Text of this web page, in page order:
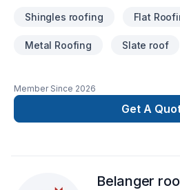
Shingles roofing Flat
Metal Roofing Slate roof
Member Since 2026
Get A
Belanger